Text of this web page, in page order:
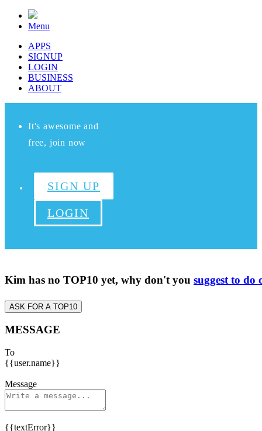
Menu
APPS
SIGNUP
LOGIN
BUSINESS
ABOUT
It's awesome and
free, join now
SIGN UP
LOGIN
Kim has no TOP10 yet, why don't you suggest to do
ASK FOR A TOP10
MESSAGE
To
{{user.name}}
Message
{{textError}}